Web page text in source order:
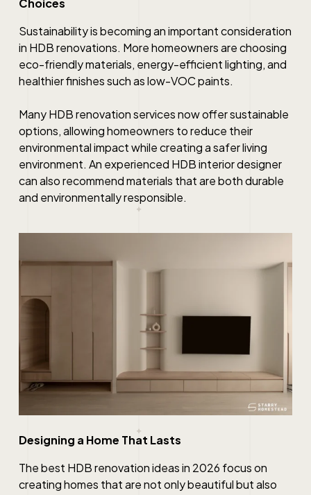
Choices
Sustainability is becoming an important consideration
in HDB renovations. More homeowners are choosing
eco-friendly materials, energy-efficient lighting, and
healthier finishes such as low-VOC paints.
Many HDB renovation services now offer sustainable
options, allowing homeowners to reduce their
environmental impact while creating a safer living
environment. An experienced HDB interior designer
can also recommend materials that are both durable
and environmentally responsible.
Designing a Home That Lasts
The best HDB renovation ideas in 2026 focus on
creating homes that are not only beautiful but also